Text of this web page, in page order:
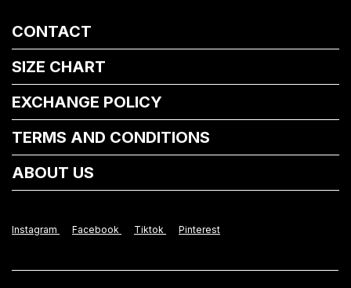
CONTACT
SIZE CHART
EXCHANGE POLICY
TERMS AND CONDITIONS
ABOUT US
Instagram Facebook Tiktok Pinterest